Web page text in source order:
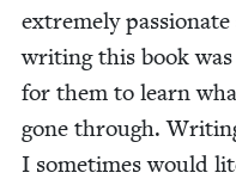
extreme­ly
writ­ing this book
for them to learn
gone through.
I some­times would